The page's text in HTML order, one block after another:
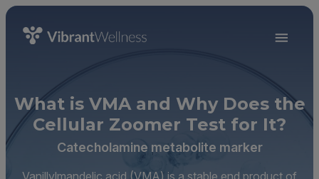
What is VMA and Why Does the
Cellular Zoomer Test for It?
Catecholamine metabolite marker
Vanillylmandelic acid (VMA) is a stable end product of